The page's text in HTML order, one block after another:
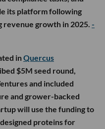
its platform following
growth in 2025. -
inQuercus
$5M seed round,
and included
and grower-backed
will use the funding to
proteins for